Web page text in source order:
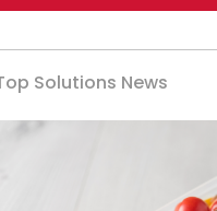
Solutions News